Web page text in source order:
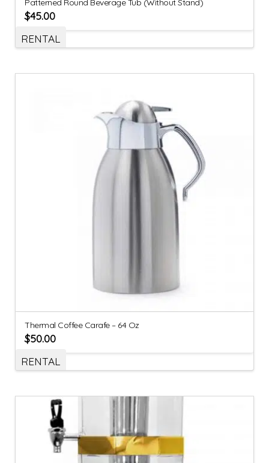
Patterned Round Beverage Tub (Without Stand)
$45.00
RENTAL
Thermal Coffee Carafe – 64 Oz
$50.00
RENTAL